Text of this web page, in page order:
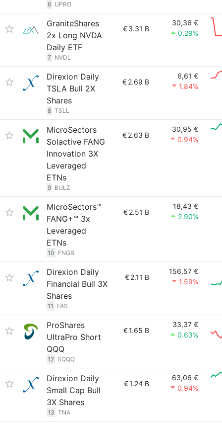
6 UPRO
GraniteShares
2x Long NVDA
Daily ETF
7 NVDL
€3.31 B
30,36 €
0.29%
Direxion Daily
TSLA Bull 2X
Shares
8 TSLL
€2.69 B
6,61 €
1.84%
MicroSectors
Solactive FANG
Innovation 3X
Leveraged
ETNs
9 BULZ
€2.63 B
30,95 €
0.94%
MicroSectors™
FANG+™ 3x
Leveraged
ETNs
10 FNGB
€2.51 B
18,43 €
2.90%
Direxion Daily
Financial Bull 3X
Shares
11 FAS
€2.11 B
156,57 €
1.59%
ProShares
UltraPro Short
QQQ
12 SQQQ
€1.65 B
33,37 €
0.63%
Direxion Daily
Small Cap Bull
3X Shares
13 TNA
€1.24 B
63,06 €
0.94%